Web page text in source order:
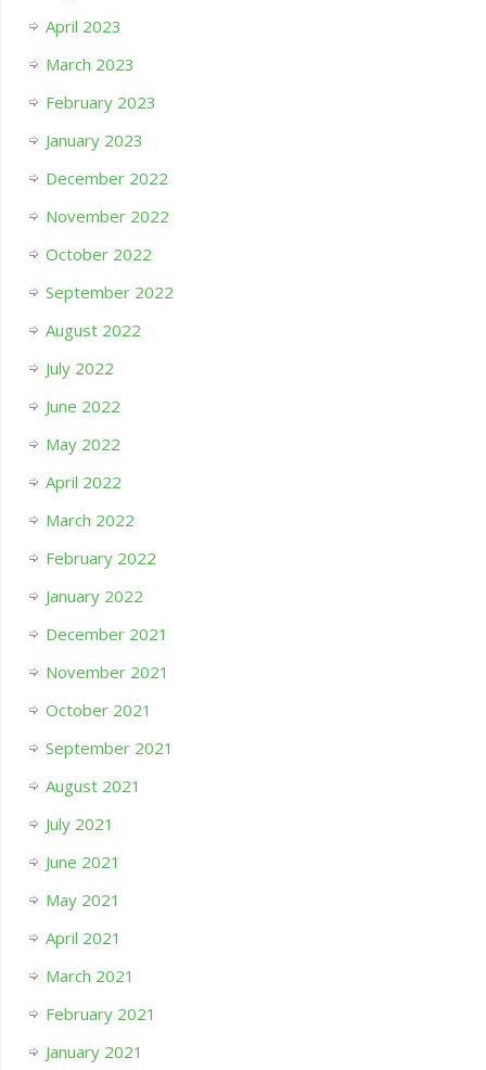
April 2023
March 2023
February 2023
January 2023
December 2022
November 2022
October 2022
September 2022
August 2022
July 2022
June 2022
May 2022
April 2022
March 2022
February 2022
January 2022
December 2021
November 2021
October 2021
September 2021
August 2021
July 2021
June 2021
May 2021
April 2021
March 2021
February 2021
January 2021